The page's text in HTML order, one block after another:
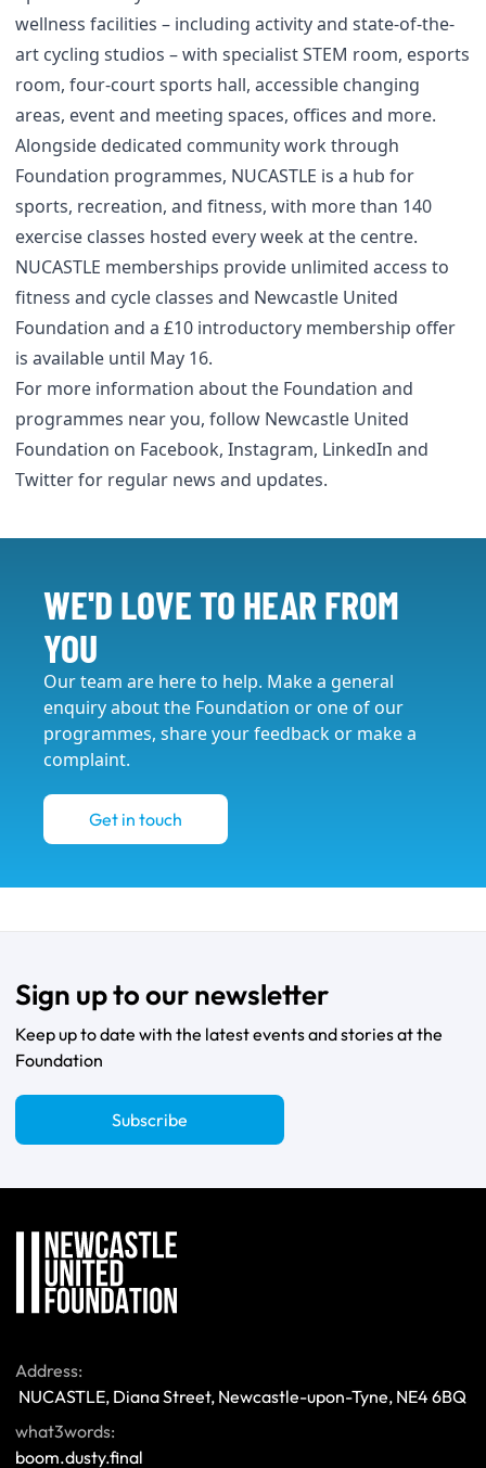
wellness facilities – including activity and state-of-the-
art cycling studios – with specialist STEM room, esports
room, four-court sports hall, accessible changing
areas, event and meeting spaces, offices and more.
Alongside dedicated community work through
Foundation programmes, NUCASTLE is a hub for
sports, recreation, and fitness, with more than 140
exercise classes hosted every week at the centre.
NUCASTLE memberships provide unlimited access to
fitness and cycle classes and Newcastle United
Foundation and a £10 introductory membership offer
is available until May 16.
For more information about the Foundation and
programmes near you, follow Newcastle United
Foundation on Facebook, Instagram, LinkedIn and
Twitterfor regular news and updates.
WE'D LOVE TO HEAR FROM
YOU
Our team are here to help. Make a general
enquiry about the Foundation or one of our
programmes, share your feedback or make a
complaint.
Get in touch
Sign up to our newsletter
Keep up to date with the latest events and stories at the
Foundation
Subscribe
Address:
NUCASTLE, Diana Street, Newcastle-upon-Tyne, NE4 6BQ
what3words:
boom.dusty.final